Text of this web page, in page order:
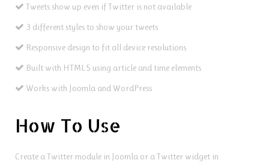
Tweets show up even if Twitter is not available
3 different styles to show your tweets
Responsive design to fit all device resolutions
Built with HTML5 using article and time elements
Works with Joomla and WordPress
How To Use
Create a Twitter module in Joomla or a Twitter widget in